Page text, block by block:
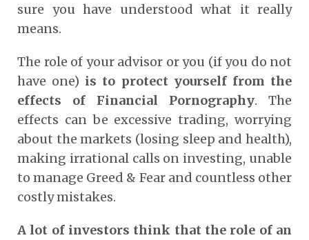
sure you have understood what it really
means.
The role of your advisor or you (if you do not
have one) is to protect yourself from the
effects of Financial Pornography. The
effects can be excessive trading, worrying
about the markets (losing sleep and health),
making irrational calls on investing, unable
to manage Greed & Fear and countless other
costly mistakes.
A lot of investors think that the role of an